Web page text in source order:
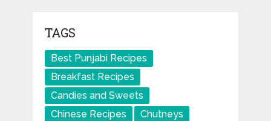
TAGS
Best Punjabi Recipes
Breakfast Recipes
Candies and Sweets
Chinese Recipes
Chutneys